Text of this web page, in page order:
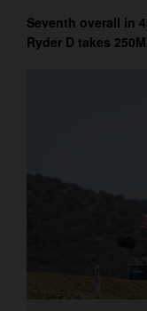
Seventh overall in
Ryder D takes